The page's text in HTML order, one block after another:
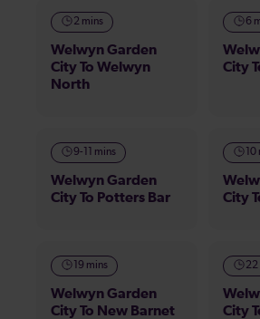
2 mins
Welwyn Garden
City To Welwyn
North
6
City
9-11 mins
Welwyn Garden
City To Potters Bar
City
19 mins
Welwyn Garden
City To New Barnet
22
City